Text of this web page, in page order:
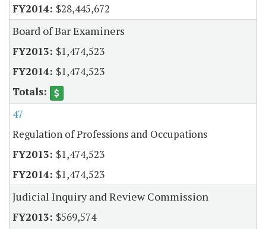
$28,445,672
Board of Bar Examiners
$1,474,523
$1,474,523
47
Regulation of Professions and Occupations
$1,474,523
$1,474,523
Judicial Inquiry and Review Commission
$569,574